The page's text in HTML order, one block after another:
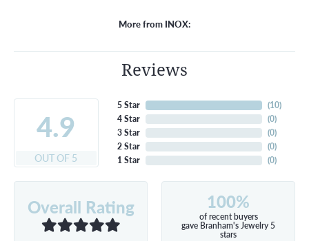
More from INOX:
Reviews
4.9
OUT OF 5
5 Star
4 Star
3 Star
2 Star
1 Star
(10)
(0)
(0)
(0)
(0)
Overall Rating 100%
of recent buyers
gave Branham's Jewelry 5
stars